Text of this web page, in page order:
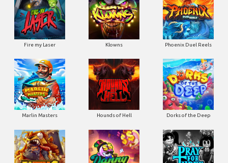
Fire my Laser Klowns Phoenix Duel Reels
Marlin Masters Hounds of Hell Dorks of the Deep